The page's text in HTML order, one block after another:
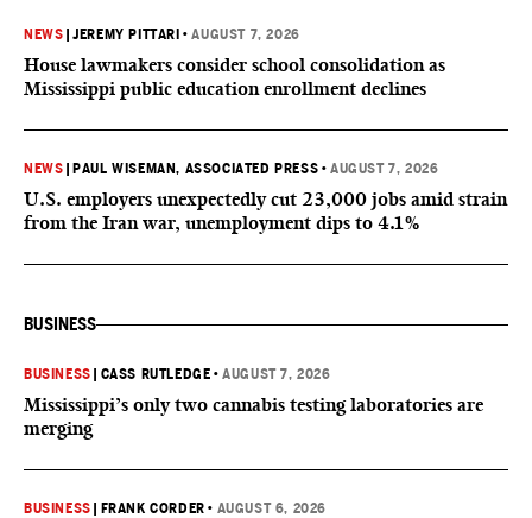
NEWS |JEREMY PITTARI •AUGUST 7, 2026
House lawmakers consider school consolidation as
Mississippi public education enrollment declines
NEWS PAUL WISEMAN, ASSOCIATED PRESS •AUGUST 7, 2026
U.S. employers unexpectedly cut 23,000 jobs amid strain
from the Iran war, unemployment dips to 4.1%
BUSINESS
BUSINESS CASS RUTLEDGE •AUGUST 7, 2026
Mississippi’s only two cannabis testing laboratories are
merging
BUSINESS FRANK CORDER • AUGUST 6, 2026